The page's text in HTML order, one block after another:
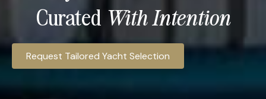
Curated With Intention​
Ibiza Access Hospitality provides access to luxury
Request Tailored Yacht Selection